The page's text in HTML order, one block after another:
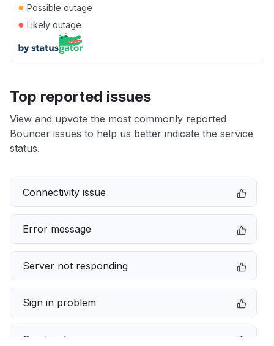
● Possible outage
● Likely outage
Top reported issues
View and upvote the most commonly reported
Bouncer issues to help us better indicate the service
status.
Connectivity issue
Error message
Server not responding
Sign in problem
Service down